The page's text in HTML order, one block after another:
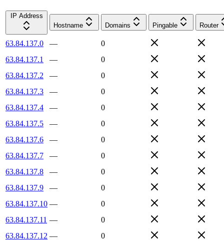
IP Address
Hostname
Domains Pingable Router
63.84.137.0 —
0
63.84.137.1
—
0
63.84.137.2
—
0
63.84.137.3
—
0
63.84.137.4
—
0
63.84.137.5
—
0
63.84.137.6
—
0
63.84.137.7
—
0
63.84.137.8
—
0
63.84.137.9
—
0
63.84.137.10 —
0
63.84.137.11 —
0
63.84.137.12 —
0